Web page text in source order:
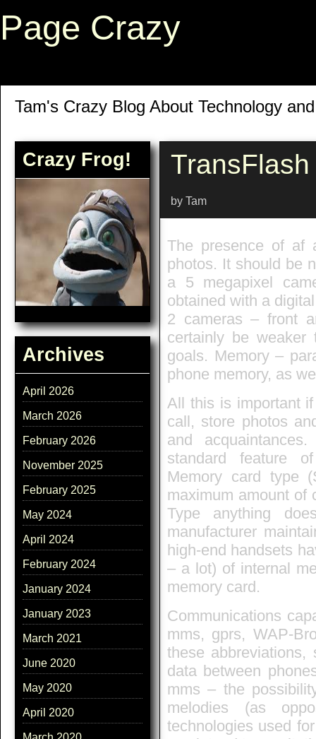
Page Crazy
Tam's Crazy Blog About Technology
Crazy Frog!
Archives
April 2026
March 2026
February 2026
November 2025
February 2025
May 2024
April 2024
February 2024
January 2024
January 2023
March 2021
June 2020
May 2020
April 2020
TransFlash
by Tam
The presence of af
photos. It should be
a 5 megapixel
obtained with a
2 cameras – front
certainly be
goals. Memory –
phone memory, as
All this is important
call, store photos
and
standard feature
Memory card type
maximum amount of
Type anything
manufacturer
high-end handsets
– a lot) of internal
memory card.
Communications
mms, gprs, WAP-
these
data between
mms – the
melodies (as
technologies used